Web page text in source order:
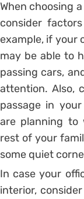
When choosing
consider
example, if your
may be able to
passing cars,
attention. Also,
passage in
are planning to
rest of your
some quiet
In case your
interior,